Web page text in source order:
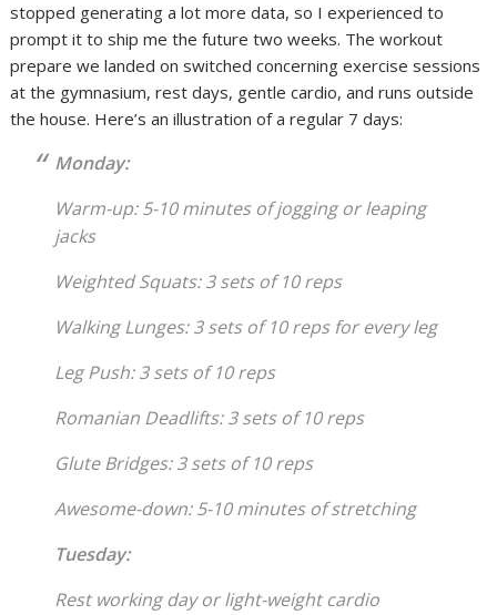
stopped generating a lot more data, so I experienced to
prompt it to ship me the future two weeks. The workout
prepare we landed on switched concerning exercise sessions
at the gymnasium, rest days, gentle cardio, and runs outside
the house. Here’s an illustration of a regular 7 days:
Monday:
Warm-up: 5-10 minutes of jogging or leaping
jacks
Weighted Squats: 3 sets of 10 reps
Walking Lunges: 3 sets of 10 reps for every leg
Leg Push: 3 sets of 10 reps
Romanian Deadlifts: 3 sets of 10 reps
Glute Bridges: 3 sets of 10 reps
Awesome-down: 5-10 minutes of stretching
Tuesday:
Rest working day or light-weight cardio